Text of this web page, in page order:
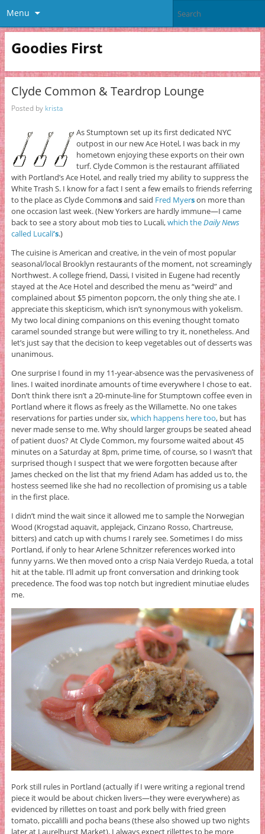
Menu
Goodies First
Clyde Common & Teardrop Lounge
Posted by krista
As Stumptown set up its first dedicated NYC
outpost in our new Ace Hotel, I was back in my
hometown enjoying these exports on their own
turf. Clyde Common is the restaurant affiliated
with Portland’s Ace Hotel, and really tried my ability to suppress the
White Trash S. I know for a fact I sent a few emails to friends referring
to the place as Clyde Commonsand said Fred Myerson more than
one occasion last week. (New Yorkers are hardly immune—I came
back to see a story about mob ties to Lucali,which theDaily News
called Lucali’s.)
The cuisine is American and creative, in the vein of most popular
seasonal/local Brooklyn restaurants of the moment, not screamingly
Northwest. A college friend, Dassi, I visited in Eugene had recently
stayed at the Ace Hotel and described the menu as “weird” and
complained about $5 pimenton popcorn, the only thing she ate. I
appreciate this skepticism, which isn’t synonymous with yokelism.
My two local dining companions on this evening thought tomato
caramel sounded strange but were willing to try it, nonetheless. And
let’s just say that the decision to keep vegetables out of desserts was
unanimous.
One surprise I found in my 11-year-absence was the pervasiveness of
lines. I waited inordinate amounts of time everywhere I chose to eat.
Don’t think there isn’t a 20-minute-line for Stumptown coffee even in
Portland where it flows as freely as the Willamette. No one takes
reservations for parties under six,which happens here too, but has
never made sense to me. Why should larger groups be seated ahead
of patient duos? At Clyde Common, my foursome waited about 45
minutes on a Saturday at 8pm, prime time, of course, so I wasn’t that
surprised though I suspect that we were forgotten because after
James checked on the list that my friend Adam has added us to, the
hostess seemed like she had no recollection of promising us a table
in the first place.
I didn’t mind the wait since it allowed me to sample the Norwegian
Wood (Krogstad aquavit, applejack, Cinzano Rosso, Chartreuse,
bitters) and catch up with chums I rarely see. Sometimes I do miss
Portland, if only to hear Arlene Schnitzer references worked into
funny yarns. We then moved onto a crisp Naia Verdejo Rueda, a total
hit at the table. I’ll admit up front conversation and drinking took
precedence. The food was top notch but ingredient minutiae eludes
me.
Pork still rules in Portland (actually if I were writing a regional trend
piece it would be about chicken livers—they were everywhere) as
evidenced by rillettes on toast and pork belly with fried green
tomato, piccalilli and pocha beans (these also showed up two nights
later at Laurelhurst Market). I always expect rillettes to be more